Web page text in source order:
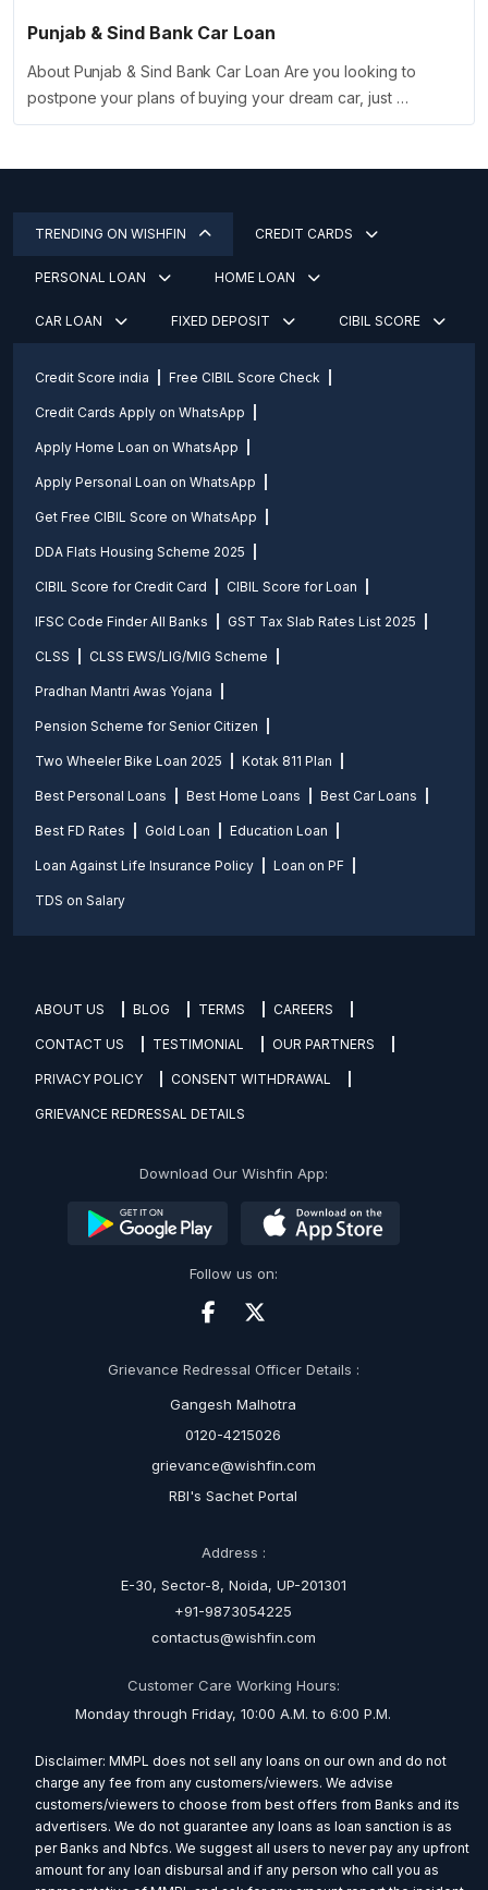
Punjab & Sind Bank Car Loan
About Punjab & Sind Bank Car Loan Are you looking to
postpone your plans of buying your dream car, just …
TRENDING ON WISHFIN CREDIT CARDS
PERSONAL LOAN HOME LOAN
CAR LOAN FIXED DEPOSIT CIBIL SCORE
Credit Score india Free CIBIL Score Check
Credit Cards Apply on WhatsApp
Apply Home Loan on WhatsApp
Apply Personal Loan on WhatsApp
Get Free CIBIL Score on WhatsApp
DDA Flats Housing Scheme 2025
CIBIL Score for Credit Card CIBIL Score for Loan
IFSC Code Finder All Banks GST Tax Slab Rates List 2025
CLSS CLSS EWS/LIG/MIG Scheme
Pradhan Mantri Awas Yojana
Pension Scheme for Senior Citizen
Two Wheeler Bike Loan 2025 Kotak 811 Plan
Best Personal Loans Best Home Loans Best Car Loans
Best FD Rates Gold Loan Education Loan
Loan Against Life Insurance Policy Loan on PF
TDS on Salary
ABOUT US BLOG TERMS CAREERS
CONTACT US TESTIMONIAL OUR PARTNERS
PRIVACY POLICY CONSENT WITHDRAWAL
GRIEVANCE REDRESSAL DETAILS
Download Our Wishfin App:
Follow us on:
Grievance Redressal Officer Details :
Gangesh Malhotra
0120-4215026
grievance@wishfin.com
RBI's Sachet Portal
Address :
E-30, Sector-8, Noida, UP-201301
+91-9873054225
contactus@wishfin.com
Customer Care Working Hours:
Monday through Friday, 10:00 A.M. to 6:00 P.M.
Disclaimer: MMPL does not sell any loans on our own and do not
charge any fee from any customers/viewers. We advise
customers/viewers to choose from best offers from Banks and its
advertisers. We do not guarantee any loans as loan sanction is as
per Banks and Nbfcs. We suggest all users to never pay any upfront
amount for any loan disbursal and if any person who call you as